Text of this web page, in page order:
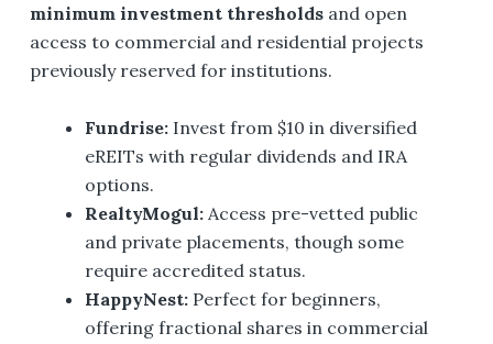
minimum investment thresholdsand open
access to commercial and residential projects
previously reserved for institutions.
Fundrise: Invest from $10 in diversified
eREITs with regular dividends and IRA
options.
RealtyMogul: Access pre-vetted public
and private placements, though some
require accredited status.
HappyNest: Perfect for beginners,
offering fractional shares in commercial